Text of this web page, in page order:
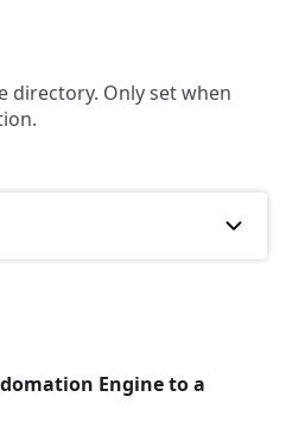
directory. Only set when
Engine to a